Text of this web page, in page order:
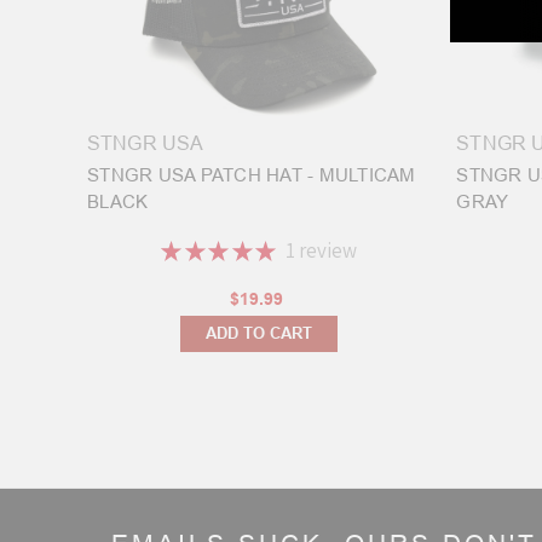
your
to
the
STNGR
welcome
name
STNGR USA
STNGR USA PATCH HAT - MULTICAM
BLACK
★ ★ ★ ★ ★ 1 review
1
$19.99
ADD TO CART
STNGR
STNGR
GRAY